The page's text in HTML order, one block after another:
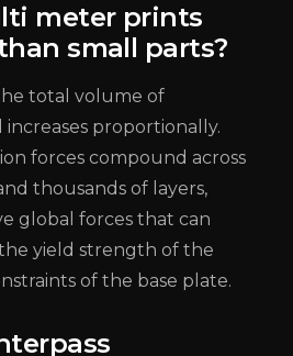
meter prints
small parts?
total volume of
proportionally.
forces compound across
thousands of layers,
global forces that can
yield strength of the
of the base plate.